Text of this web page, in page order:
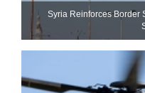
Syria Reinforces Border